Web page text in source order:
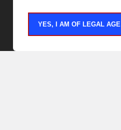
YES, I AM OF LEGAL AGE